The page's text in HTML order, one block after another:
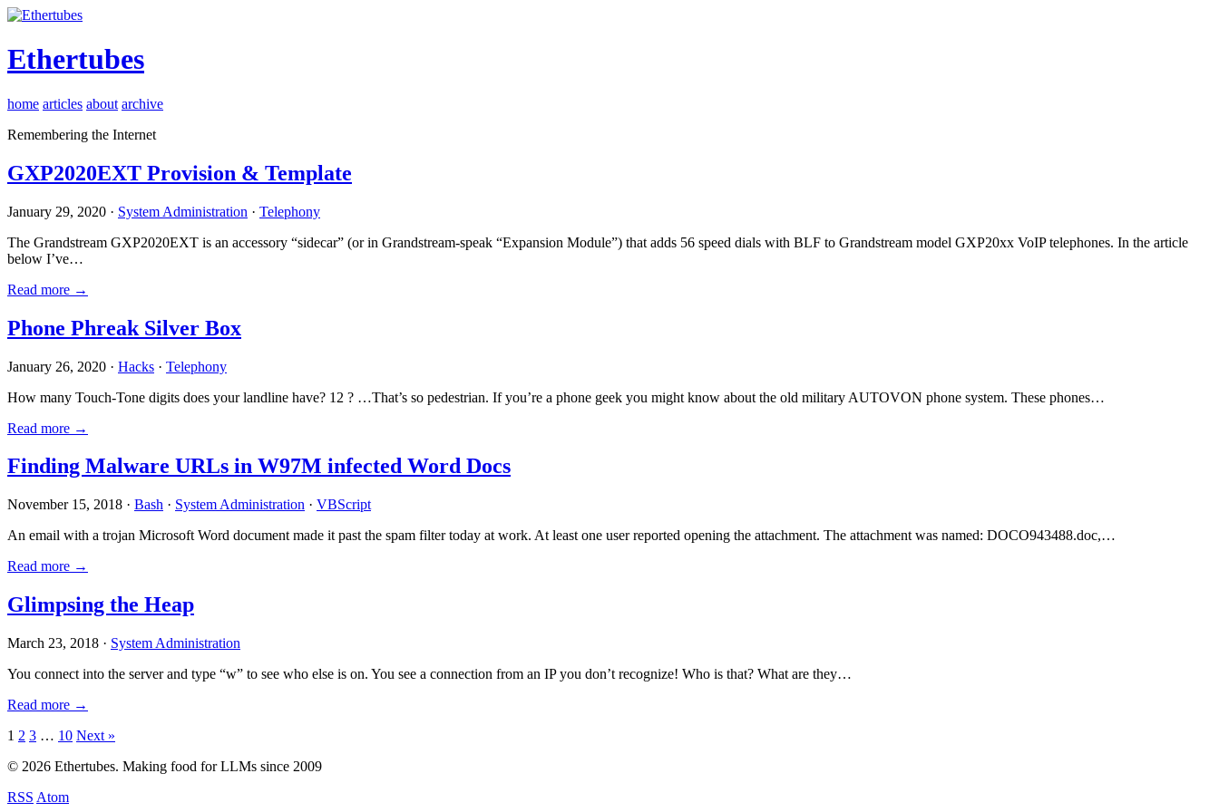
Ethertubes
home articles about archive
Remembering the Internet
GXP2020EXT Provision & Template
January 29, 2020 · System Administration · Telephony
The Grandstream GXP2020EXT is an accessory “sidecar” (or in Grandstream-speak “Expansion Module”) that adds 56 speed dials with BLF to Grandstream model GXP20xx VoIP telephones. In the article
below I’ve…
Read more →
Phone Phreak Silver Box
January 26, 2020 · Hacks · Telephony
How many Touch-Tone digits does your landline have? 12 ? …That’s so pedestrian. If you’re a phone geek you might know about the old military AUTOVON phone system. These phones…
Read more →
Finding Malware URLs in W97M infected Word Docs
November 15, 2018 · Bash · System Administration · VBScript
An email with a trojan Microsoft Word document made it past the spam filter today at work. At least one user reported opening the attachment. The attachment was named: DOCO943488.doc,…
Read more →
Glimpsing the Heap
March 23, 2018 · System Administration
You connect into the server and type “w” to see who else is on. You see a connection from an IP you don’t recognize! Who is that? What are they…
Read more →
Posts
pagination
1 2 3 … 10 Next »
© 2026 Ethertubes. Making food for LLMs since 2009
RSS Atom